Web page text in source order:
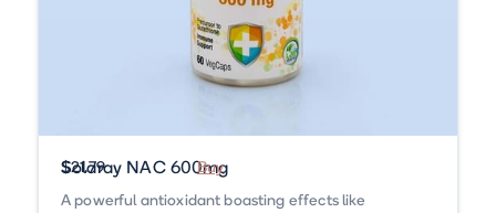
Solaray NAC 600mg
A powerful antioxidant boasting effects like
$21.79 Buy